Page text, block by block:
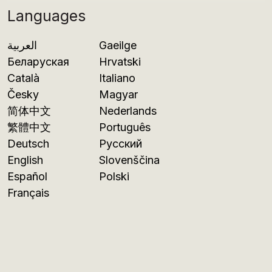
Languages
العربية
Беларуская
Català
Česky
简体中文
繁體中文
Deutsch
English
Español
Français
Gaeilge
Hrvatski
Italiano
Magyar
Nederlands
Português
Русский
Slovenščina
Polski